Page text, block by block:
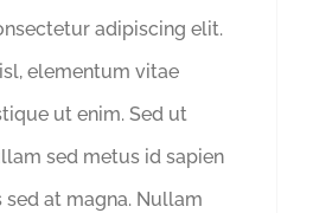
adipiscing elit.
elementum vitae
ut enim. Sed ut
sed metus id sapien
at magna. Nullam